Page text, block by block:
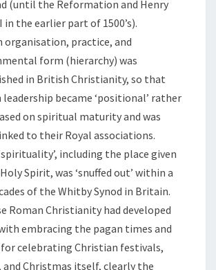
(until the Reformation and Henry
in the earlier part of 1500’s).
organisation, practice, and
form (hierarchy) was
in British Christianity, so that
leadership became ‘positional’ rather
on spiritual maturity and was
to their Royal associations.
including the place given
Spirit, was ‘snuffed out’ within a
of the Whitby Synod in Britain.
Roman Christianity had developed
embracing the pagan times and
celebrating Christian festivals,
and Christmas itself, clearly the